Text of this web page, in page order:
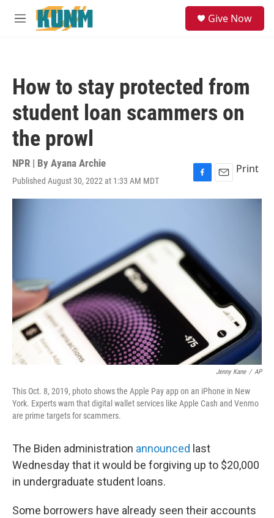
Skip to main content
M
Give Now
How to stay protected from
student loan scammers on
the prowl
NPR | By Ayana Archie
Published August 30, 2022 at 1:33 AM MDT
F
a
o
o
k
E
m
Print
Jenny Kane / AP
This Oct. 8, 2019, photo shows the Apple Pay app on an iPhone in New
York. Experts warn that digital wallet services like Apple Cash and Venmo
are prime targets for scammers.
The Biden administration announced last
Wednesday that it would be forgiving up to $20,000
in undergraduate student loans.
Some borrowers have already seen their accounts